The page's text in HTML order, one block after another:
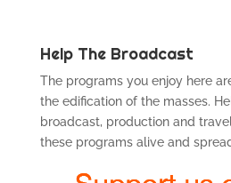
Help The Broadcast
The programs you enjoy here
the edification of the masses.
broadcast, production and
these programs alive and